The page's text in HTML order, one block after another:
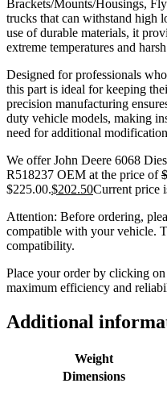
Brackets/Mounts/Housings,
trucks that can withstand high
use of durable materials, it
extreme temperatures and
Designed for professionals
this part is ideal for keeping
precision manufacturing
duty vehicle models, making
need for additional
We offer John Deere 6068
R518237 OEM at the price of$
$225.00.$202.50Current price
Attention: Before ordering,
compatible with your vehicle.
compatibility.
Place your order by clicking
maximum efficiency and
Additional
Weight
Dimensions